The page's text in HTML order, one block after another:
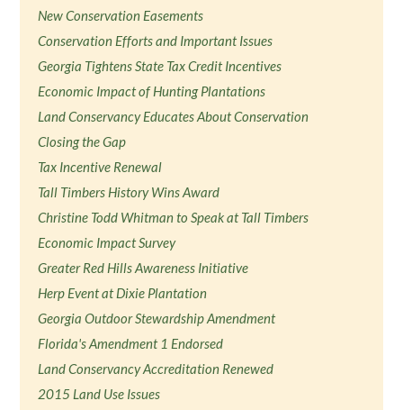
New Conservation Easements
Conservation Efforts and Important Issues
Georgia Tightens State Tax Credit Incentives
Economic Impact of Hunting Plantations
Land Conservancy Educates About Conservation
Closing the Gap
Tax Incentive Renewal
Tall Timbers History Wins Award
Christine Todd Whitman to Speak at Tall Timbers
Economic Impact Survey
Greater Red Hills Awareness Initiative
Herp Event at Dixie Plantation
Georgia Outdoor Stewardship Amendment
Florida's Amendment 1 Endorsed
Land Conservancy Accreditation Renewed
2015 Land Use Issues